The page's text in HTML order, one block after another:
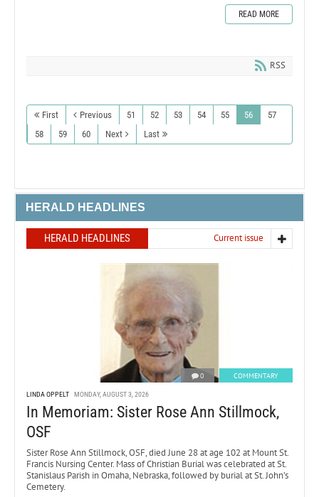
READ MORE
RSS
First Previous 51 52 53 54 55 56
57
58
59 60 Next Last
HERALD HEADLINES
HERALD HEADLINES Current issue
0 COMMENTARY
LINDA OPPELT MONDAY, AUGUST 3, 2026
In Memoriam: Sister Rose Ann Stillmock,
OSF
Sister Rose Ann Stillmock, OSF, died June 28 at age 102 at Mount St.
Francis Nursing Center. Mass of Christian Burial was celebrated at St.
Stanislaus Parish in Omaha, Nebraska, followed by burial at St. John’s
Cemetery.